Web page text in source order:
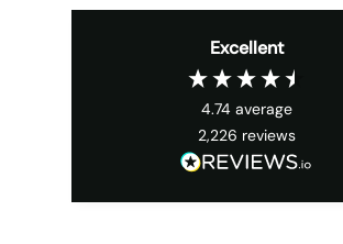
Excellent
4.74 average
2,226 reviews